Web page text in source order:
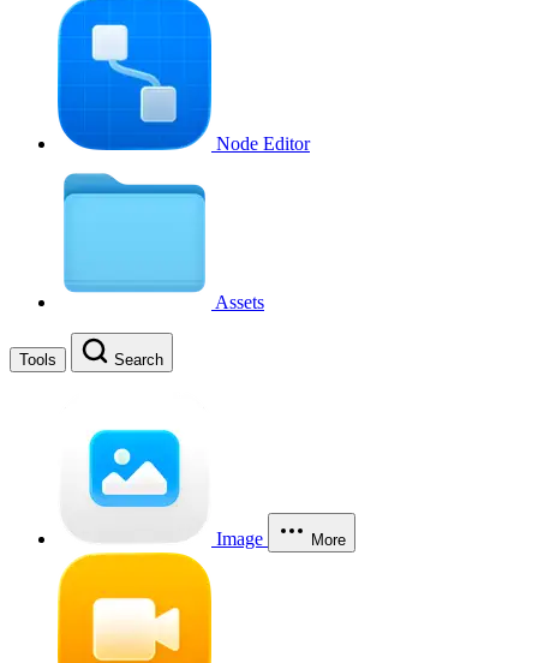
Node Editor
Assets
Tools Search
Image More